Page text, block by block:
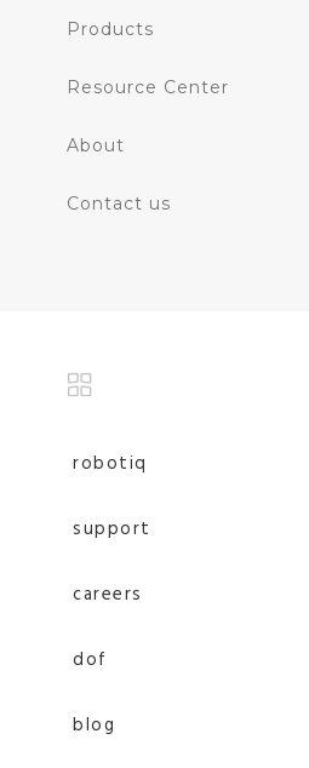
Products
Resource Center
About
Contact us
robotiq
support
careers
dof
blog